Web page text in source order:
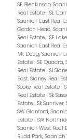
SE Blenkinsop,
Real Estate | SE
Saanich East Real
Gordon Head,
Real Estate | SE
Saanich East Real
Mt Doug, Saanich
Estate | SE Quadra,
Real Estate | Si
East, Sidney Real
Sooke Real Estate |
Real Estate | Sk
Estate | Sk Sunriver,
SW Glanford,
Estate | SW
Saanich West Real
Rudd Park,